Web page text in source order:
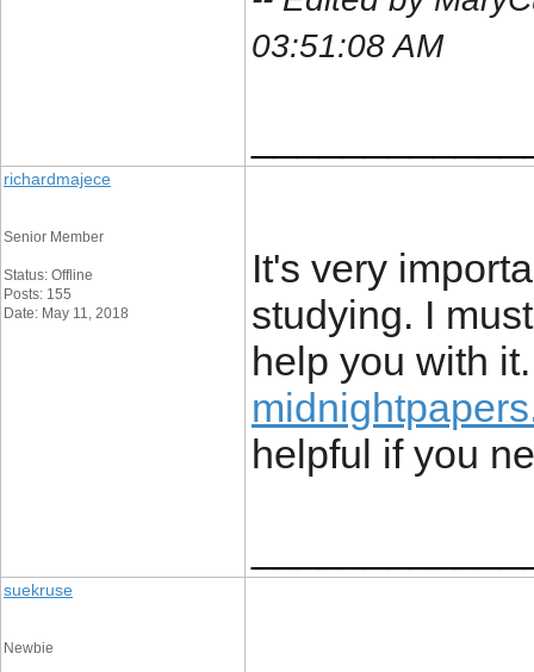
03:51:08 AM
richardmajece
Senior Member
Status: Offline
Posts: 155
Date: May 11, 2018
It's very
studying. I
help you with
helpful if you
suekruse
Newbie